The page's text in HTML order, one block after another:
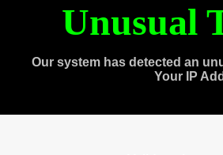
Unusual
Our system has detected an
Your IP